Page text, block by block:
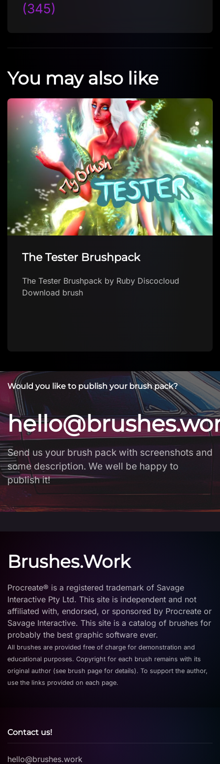
(345)
You may also like
The Tester Brushpack
The Tester Brushpack by Ruby Discocloud
Download brush
Would you like to publish your brush pack?
Send us your brush pack with screenshots and
some description. We well be happy to
publish it!
Brushes.Work
Procreate® is a registered trademark of Savage
Interactive Pty Ltd. This site is independent and not
affiliated with, endorsed, or sponsored by Procreate or
Savage Interactive. This site is a catalog of brushes for
probably the best graphic software ever.
All brushes are provided free of charge for demonstration and
educational purposes. Copyright for each brush remains with its
original author (see brush page for details). To support the author,
use the links provided on each page.
Contact us!
hello@brushes.work